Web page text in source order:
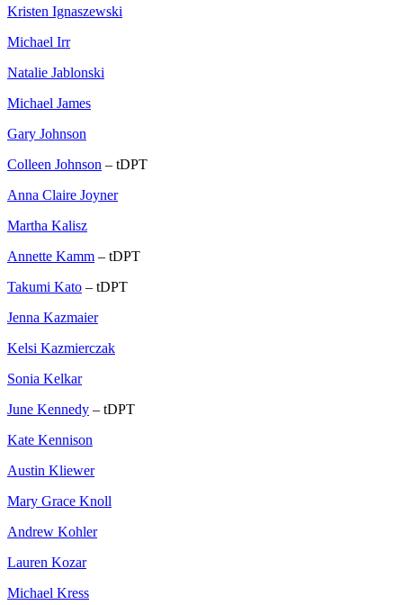
Kristen Ignaszewski
Michael Irr
Natalie Jablonski
Michael James
Gary Johnson
Colleen Johnson – tDPT
Anna Claire Joyner
Martha Kalisz
Annette Kamm – tDPT
Takumi Kato – tDPT
Jenna Kazmaier
Kelsi Kazmierczak
Sonia Kelkar
June Kennedy – tDPT
Kate Kennison
Austin Kliewer
Mary Grace Knoll
Andrew Kohler
Lauren Kozar
Michael Kress